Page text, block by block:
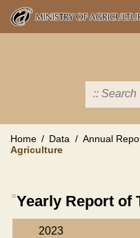
Skip
main
Home Data Annual
Agriculture
:::Yearly Report of
2023